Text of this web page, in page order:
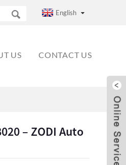
English
US CONTACT US
– ZODI Auto